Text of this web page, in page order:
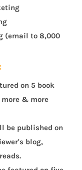
(email to 8,000
on 5 book
& more
be published on
blog,